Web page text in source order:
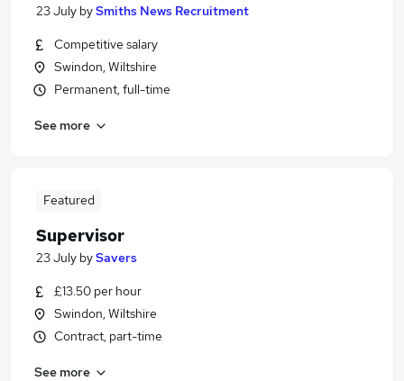
23 July bySmiths News Recruitment
Competitive salary
Swindon, Wiltshire
Permanent, full-time
See more
Featured
Supervisor
23 July bySavers
£13.50 per hour
Swindon, Wiltshire
Contract, part-time
See more